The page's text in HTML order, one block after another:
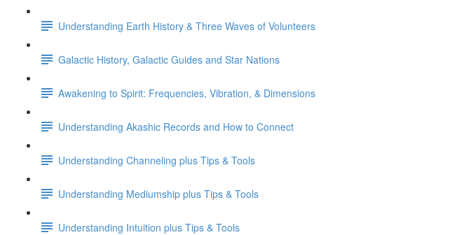
Understanding Earth History & Three Waves of Volunteers
Galactic History, Galactic Guides and Star Nations
Awakening to Spirit: Frequencies, Vibration, & Dimensions
Understanding Akashic Records and How to Connect
Understanding Channeling plus Tips & Tools
Understanding Mediumship plus Tips & Tools
Understanding Intuition plus Tips & Tools